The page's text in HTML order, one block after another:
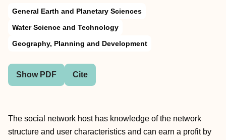
General Earth and Planetary Sciences
Water Science and Technology
Geography, Planning and Development
Show PDF Cite
The social network host has knowledge of the network
structure and user characteristics and can earn a profit by